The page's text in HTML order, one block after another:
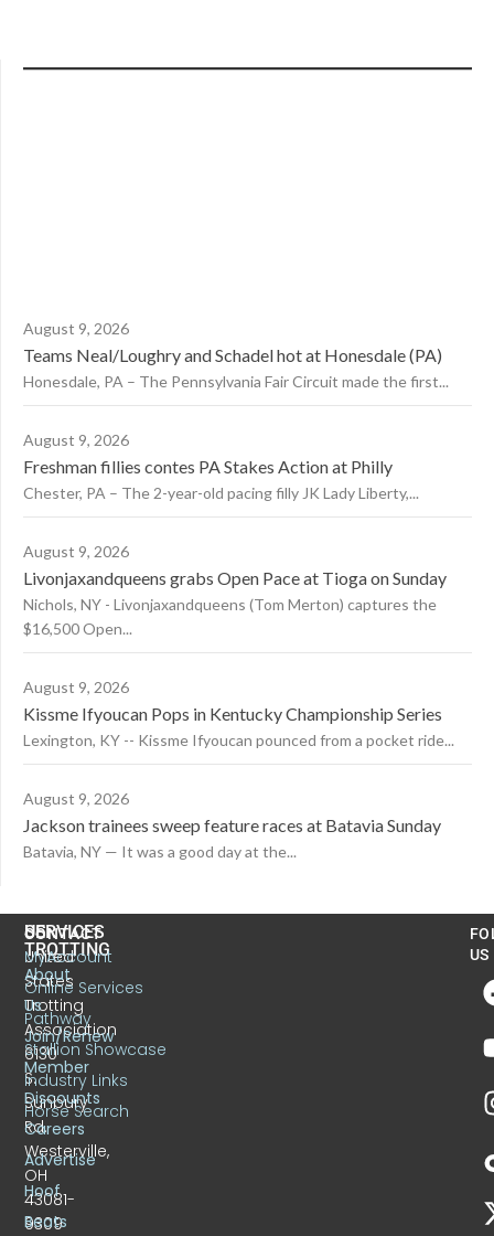
August 9, 2026
Teams Neal/Loughry and Schadel hot at Honesdale (PA)
Honesdale, PA – The Pennsylvania Fair Circuit made the first...
August 9, 2026
Freshman fillies contes PA Stakes Action at Philly
Chester, PA – The 2-year-old pacing filly JK Lady Liberty,...
August 9, 2026
Livonjaxandqueens grabs Open Pace at Tioga on Sunday
Nichols, NY - Livonjaxandqueens (Tom Merton) captures the
$16,500 Open...
August 9, 2026
Kissme Ifyoucan Pops in Kentucky Championship Series
Lexington, KY -- Kissme Ifyoucan pounced from a pocket ride...
August 9, 2026
Jackson trainees sweep feature races at Batavia Sunday
Batavia, NY — It was a good day at the...
CONTACT
United
States
Trotting
Association
6130
S.
Sunbury
Rd.
Westerville,
OH
43081-
9309
US
TROTTING
About
Us
Join/Renew
Member
Discounts
Careers
Advertise
Hoof
Beats
SERVICES
MyAccount
Online Services
Pathway
Stallion Showcase
Industry Links
Horse Search
US